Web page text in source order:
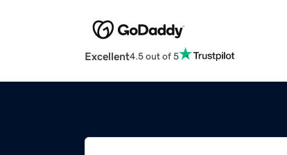
Excellent4.5 out of 5